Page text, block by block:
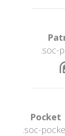
.soc-
Pocket
.soc-